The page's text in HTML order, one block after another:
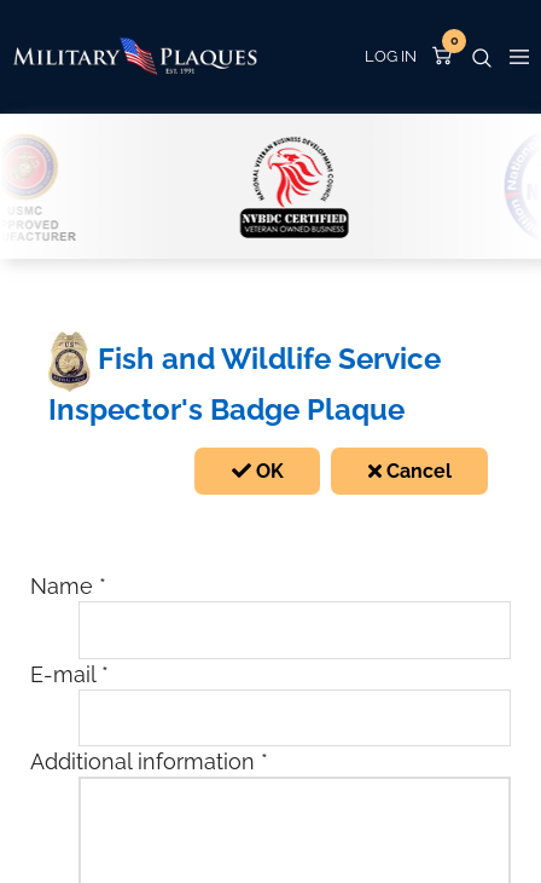
0
Fish and Wildlife Service
Inspector's Badge Plaque
OK Cancel
Name *
E-mail *
Additional information *